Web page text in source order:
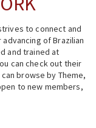
to connect and
of Brazilian
and trained at
can check out their
browse by Theme,
to new members,